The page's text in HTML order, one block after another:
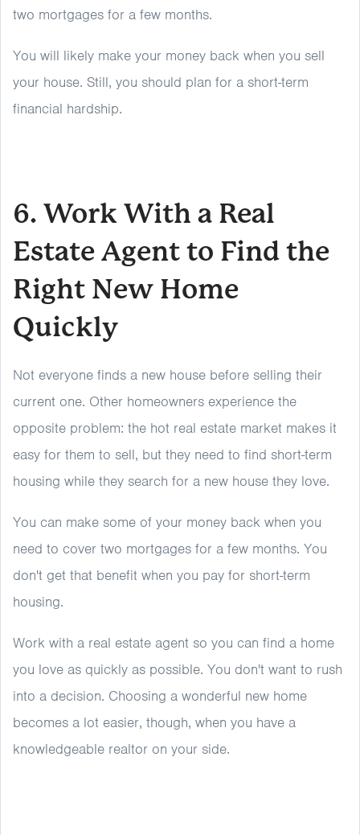
two mortgages for a few months.
You will likely make your money back when you sell
your house. Still, you should plan for a short-term
financial hardship.
6. Work With a Real
Estate Agent to Find the
Right New Home
Quickly
Not everyone finds a new house before selling their
current one. Other homeowners experience the
opposite problem: the hot real estate market makes it
easy for them to sell, but they need to find short-term
housing while they search for a new house they love.
You can make some of your money back when you
need to cover two mortgages for a few months. You
don't get that benefit when you pay for short-term
housing.
Work with a real estate agent so you can find a home
you love as quickly as possible. You don't want to rush
into a decision. Choosing a wonderful new home
becomes a lot easier, though, when you have a
knowledgeable realtor on your side.